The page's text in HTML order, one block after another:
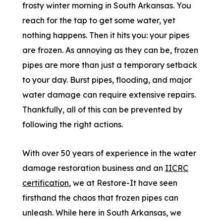
frosty winter morning in South Arkansas. You
reach for the tap to get some water, yet
nothing happens. Then it hits you: your pipes
are frozen. As annoying as they can be, frozen
pipes are more than just a temporary setback
to your day. Burst pipes, flooding, and major
water damage can require extensive repairs.
Thankfully, all of this can be prevented by
following the right actions.
With over 50 years of experience in the water
damage restoration business and an IICRC
certification, we at Restore-It have seen
firsthand the chaos that frozen pipes can
unleash. While here in South Arkansas, we